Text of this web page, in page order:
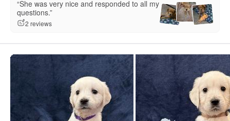
“She was very nice and responded to all my
questions.”
2 reviews